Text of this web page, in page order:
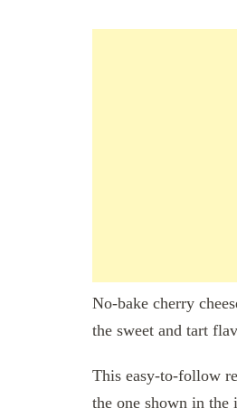
No-bake cherry
the sweet and tart
This easy-to-follow
the one shown in the